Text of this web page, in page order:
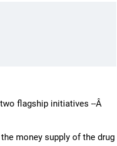
flagship initiatives --Â
money supply of the drug